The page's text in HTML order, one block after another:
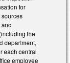
for
the
department,
each central
employee